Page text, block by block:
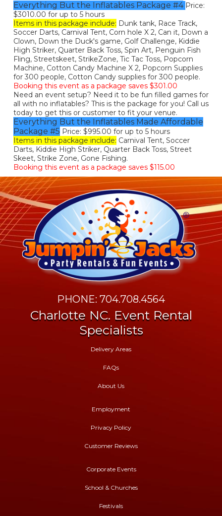
Everything But the Inflatables Package #4 Price:
$3010.00 for up to 5 hours
Items in this package include: Dunk tank, Race Track,
Soccer Darts, Carnival Tent, Corn hole X 2, Can it, Down a
Clown, Down the Duck's game, Golf Challenge, Kiddie
High Striker, Quarter Back Toss, Spin Art, Penguin Fish
Fling, Streetskeet, StrikeZone, Tic Tac Toss, Popcorn
Machine, Cotton Candy Machine X 2, Popcorn Supplies
for 300 people, Cotton Candy supplies for 300 people.
Booking this event as a package saves $301.00
Need an event setup? Need it to be fun filled games for
all with no inflatables? This is the package for you! Call us
today to get this or customer to fit your venue.
Everything But the Inflatables Made Affordable
Package #5 Price: $995.00 for up to 5 hours
Items in this package include: Carnival Tent, Soccer
Darts, Kiddie High Striker, Quarter Back Toss, Street
Skeet, Strike Zone, Gone Fishing.
Booking this event as a package saves $115.00
PHONE: 704.708.4564
Charlotte NC. Event Rental
Specialists
Delivery Areas
FAQs
About Us
Employment
Privacy Policy
Customer Reviews
Corporate Events
School & Churches
Festivals